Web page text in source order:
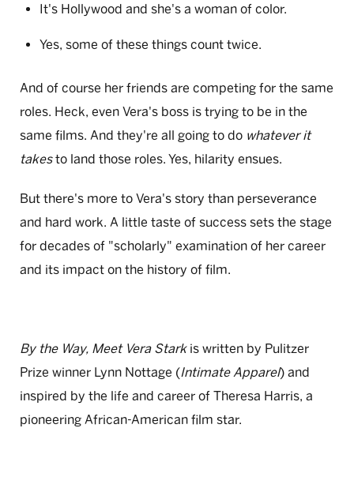
It's Hollywood and she's a woman of color.
Yes, some of these things count twice.
And of course her friends are competing for the same
roles. Heck, even Vera's boss is trying to be in the
same films. And they're all going to do whatever it
takesto land those roles. Yes, hilarity ensues.
But there's more to Vera's story than perseverance
and hard work. A little taste of success sets the stage
for decades of "scholarly" examination of her career
and its impact on the history of film.
By the Way, Meet Vera Starkis written by Pulitzer
Prize winner Lynn Nottage (Intimate Apparel) and
inspired by the life and career of Theresa Harris, a
pioneering African-American film star.